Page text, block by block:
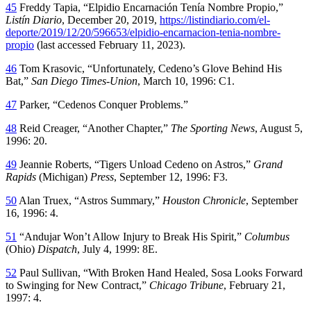
45 Freddy Tapia, “Elpidio Encarnación Tenía Nombre Propio,”
Listín Diario, December 20, 2019, https://listindiario.com/el-
deporte/2019/12/20/596653/elpidio-encarnacion-tenia-nombre-
propio (last accessed February 11, 2023).
46 Tom Krasovic, “Unfortunately, Cedeno’s Glove Behind His
Bat,” San Diego Times-Union, March 10, 1996: C1.
47 Parker, “Cedenos Conquer Problems.”
48 Reid Creager, “Another Chapter,” The Sporting News, August 5,
1996: 20.
49 Jeannie Roberts, “Tigers Unload Cedeno on Astros,” Grand
Rapids (Michigan) Press, September 12, 1996: F3.
50 Alan Truex, “Astros Summary,” Houston Chronicle, September
16, 1996: 4.
51 “Andujar Won’t Allow Injury to Break His Spirit,” Columbus
(Ohio) Dispatch, July 4, 1999: 8E.
52 Paul Sullivan, “With Broken Hand Healed, Sosa Looks Forward
to Swinging for New Contract,” Chicago Tribune, February 21,
1997: 4.